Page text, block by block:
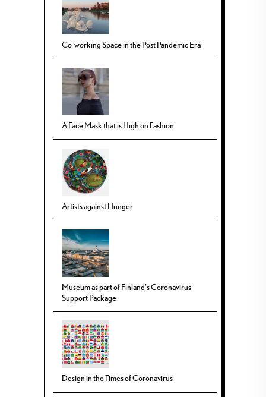
Co-working Space in the Post Pandemic Era
A Face Mask that is High on Fashion
Artists against Hunger
Museum as part of Finland’s Coronavirus
Support Package
Design in the Times of Coronavirus